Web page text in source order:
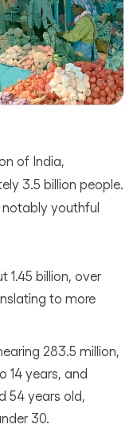
of India,
3.5 billion people.
youthful
1.45 billion, over
to more
283.5 million,
14 years, and
54 years old,
30.